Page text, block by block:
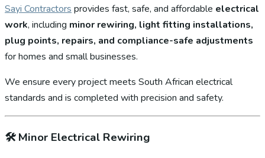
Sayi Contractors provides fast, safe, and affordable electrical
work, including minor rewiring, light fitting installations,
plug points, repairs, and compliance-safe adjustments
for homes and small businesses.
We ensure every project meets South African electrical
standards and is completed with precision and safety.
🛠️Minor Electrical Rewiring